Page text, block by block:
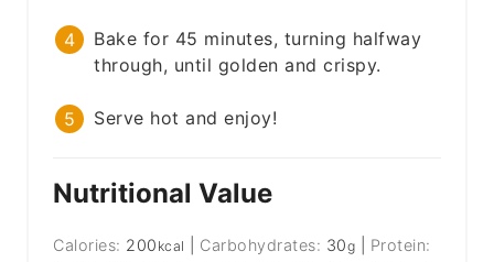
Bake for 45 minutes, turning halfway
through, until golden and crispy.
Serve hot and enjoy!
Nutritional Value
Calories: 200 kcal Carbohydrates: 30g
Protein: